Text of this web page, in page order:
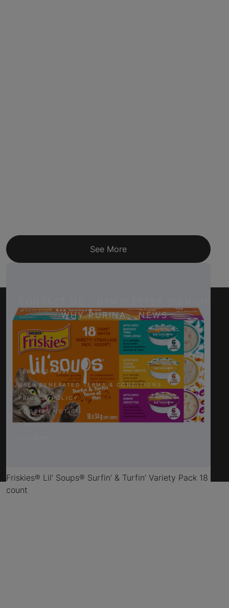
See More
Friskies® Lil’ Soups® Surfin’ & Turfin’ Variety Pack 18
count
WHY PURINA
NEWS
FacebookTwitter YouTubeInstagram
TERMS OF USE
USER GENERATED TERMS & CONDITIONS
PRIVACY POLICY
COOKIES NOTICE
CAREERS